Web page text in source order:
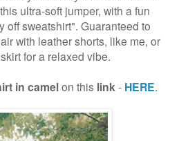
ultra-soft jumper, with a fun
off sweatshirt". Guaranteed to
with leather shorts, like me, or
for a relaxed vibe.
in camelon this link- HERE.